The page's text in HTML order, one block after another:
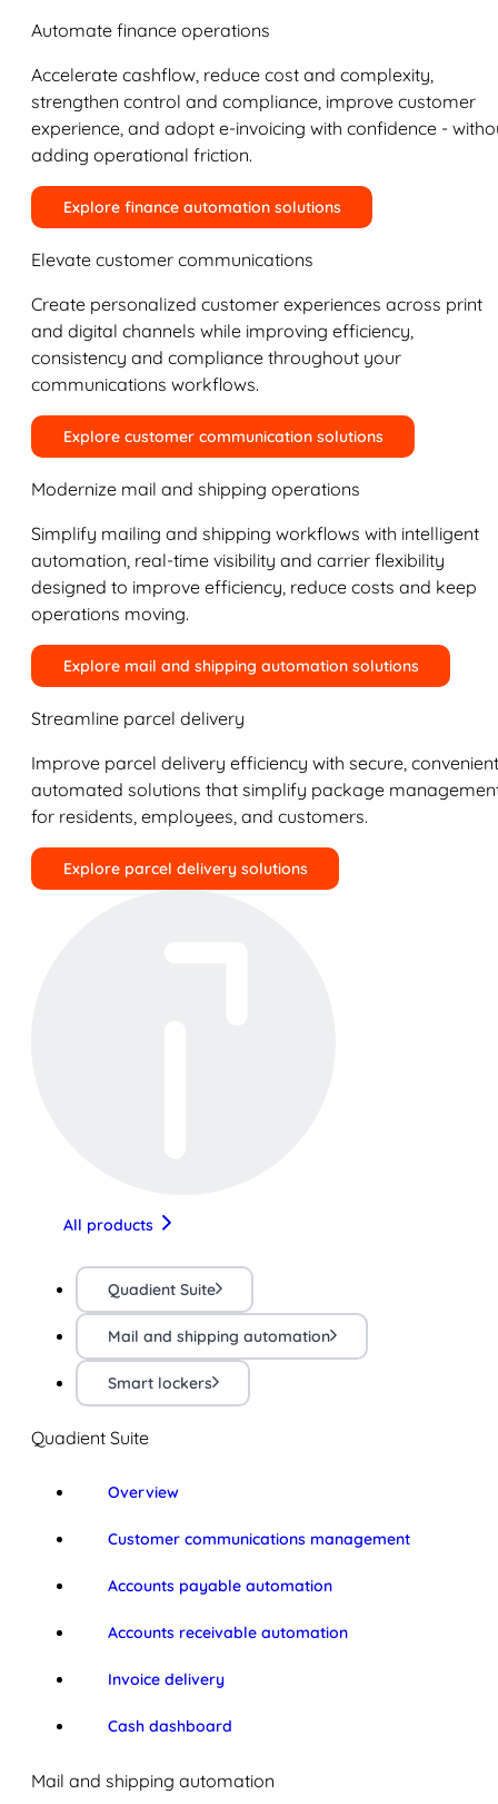
Automate finance operations
Accelerate cashflow, reduce cost and complexity,
strengthen control and compliance, improve customer
experience, and adopt e-invoicing with confidence -
adding operational friction.
Explore finance automation solutions
Elevate customer communications
Create personalized customer experiences across print
and digital channels while improving efficiency,
consistency and compliance throughout your
communications workflows.
Explore customer communication solutions
Modernize mail and shipping operations
Simplify mailing and shipping workflows with intelligent
automation, real-time visibility and carrier flexibility
designed to improve efficiency, reduce costs and keep
operations moving.
Explore mail and shipping automation solutions
Streamline parcel delivery
Improve parcel delivery efficiency with secure,
automated solutions that simplify package
for residents, employees, and customers.
Explore parcel delivery solutions
All products
Quadient Suite
Mail and shipping automation
Smart lockers
Quadient Suite
Overview
Customer communications management
Accounts payable automation
Accounts receivable automation
Invoice delivery
Cash dashboard
Mail and shipping automation